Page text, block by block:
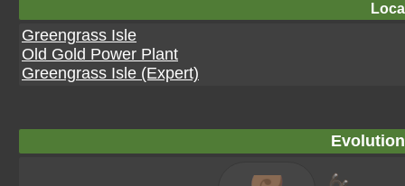
Greengrass Isle
Old Gold Power Plant
Greengrass Isle (Expert)